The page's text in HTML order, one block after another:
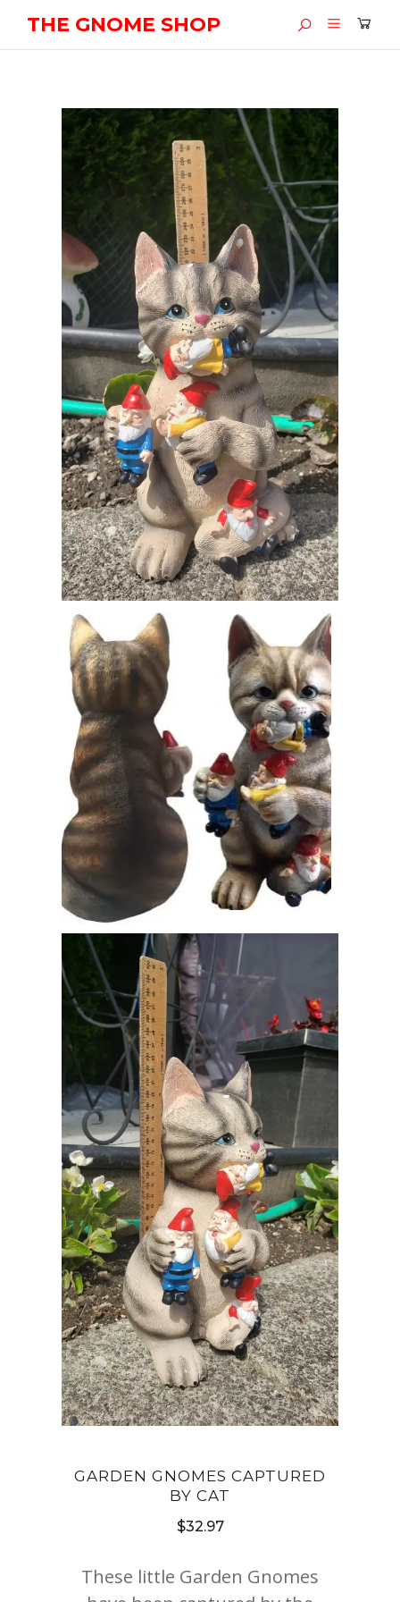
THE GNOME SHOP
GARDEN GNOMES CAPTURED
BY CAT
$32.97
These little Garden Gnomes